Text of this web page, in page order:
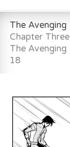
The Avenging
Chapter
The
18